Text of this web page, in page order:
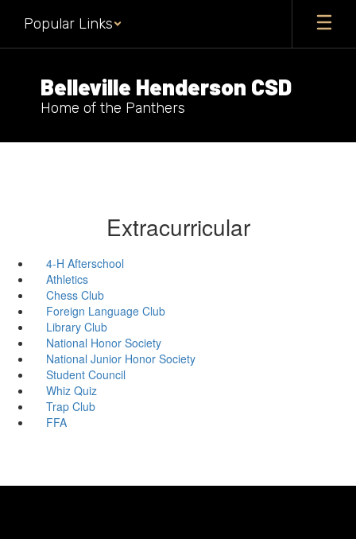
main
Popular Links
Belleville Henderson CSD
Home of the Panthers
Extracurricular
4-H Afterschool
Athletics
Chess Club
Foreign Language Club
Library Club
National Honor Society
National Junior Honor Society
Student Council
Whiz Quiz
Trap Club
FFA